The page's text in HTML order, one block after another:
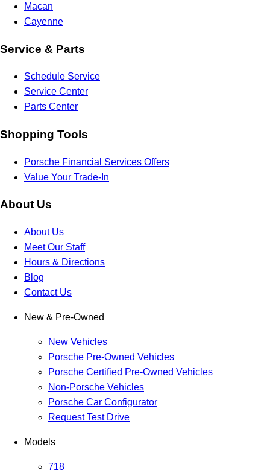
Macan
Cayenne
Service & Parts
Schedule Service
Service Center
Parts Center
Shopping Tools
Porsche Financial Services Offers
Value Your Trade-In
About Us
About Us
Meet Our Staff
Hours & Directions
Blog
Contact Us
New & Pre-Owned
New Vehicles
Porsche Pre-Owned Vehicles
Porsche Certified Pre-Owned Vehicles
Non-Porsche Vehicles
Porsche Car Configurator
Request Test Drive
Models
718